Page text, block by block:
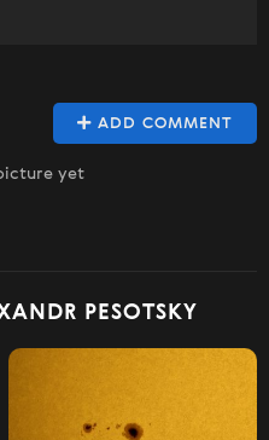
ADD COMMENT
yet
PESOTSKY